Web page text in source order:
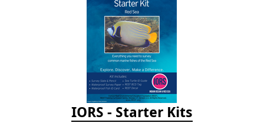
IORS - Starter Kits